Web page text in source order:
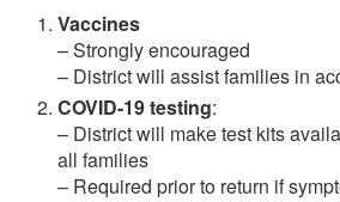
Vaccines
– Strongly encouraged
– District will assist families in
COVID-19 testing:
– District will make test kits
all families
– Required prior to return if